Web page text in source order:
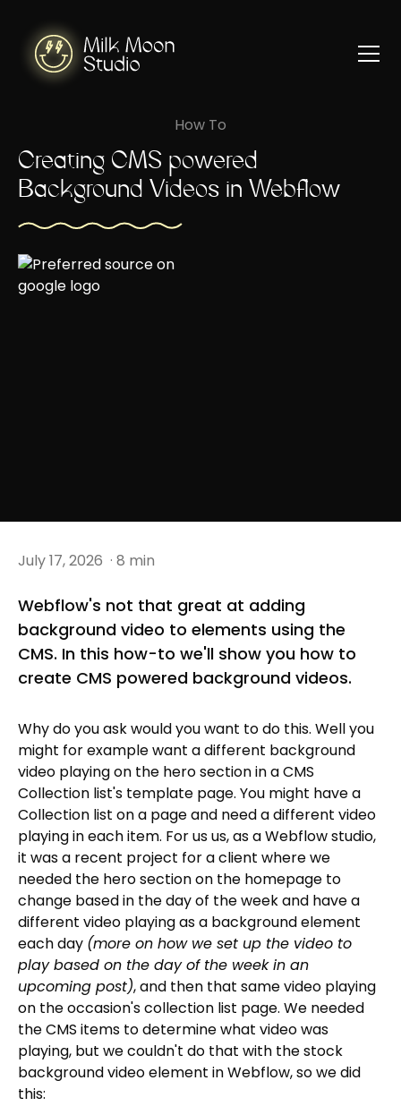
How To
Creating CMS powered
Background Videos in Webflow
July 17, 2026 · 8 min
Webflow's not that great at adding
background video to elements using the
CMS. In this how-to we'll show you how to
create CMS powered background videos.
Why do you ask would you want to do this. Well you
might for example want a different background
video playing on the hero section in a CMS
Collection list's template page. You might have a
Collection list on a page and need a different video
playing in each item. For us us, as a Webflow studio,
it was a recent project for a client where we
needed the hero section on the homepage to
change based in the day of the week and have a
different video playing as a background element
each day (more on how we set up the video to
play based on the day of the week in an
upcoming post), and then that same video playing
on the occasion's collection list page. We needed
the CMS items to determine what video was
playing, but we couldn't do that with the stock
background video element in Webflow, so we did
this: